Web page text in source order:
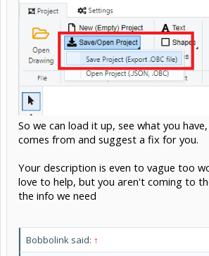
So we can load it up, see what you
comes from and suggest a fix for you.
Your description is even to vague too
love to help, but you aren't coming to
the info we need
Bobbolink said: ↑